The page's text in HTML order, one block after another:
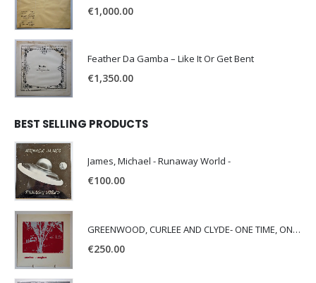
€1,000.00
Feather Da Gamba – Like It Or Get Bent
€1,350.00
BEST SELLING PRODUCTS
James, Michael - Runaway World -
€100.00
GREENWOOD, CURLEE AND CLYDE- ONE TIME, ONE PLACE -
€250.00